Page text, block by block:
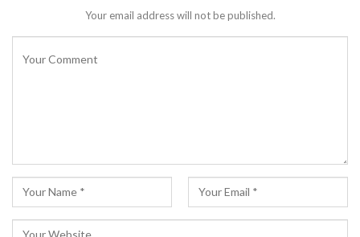
Your email address will not be published.